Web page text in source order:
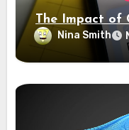
The Impact of
Nina Smith